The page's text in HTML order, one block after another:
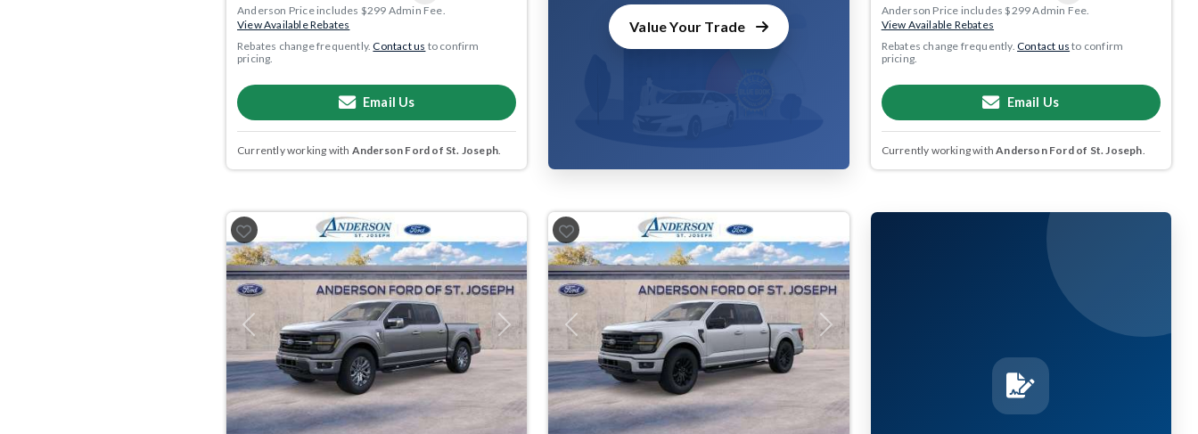
Anderson Price includes $299 Admin Fee.
View Available Rebates
Rebates change frequently.Contact us to confirm
pricing.
Email Us
Currently working with Anderson Ford of St. Joseph
Value Your Trade
Anderson Price includes $299 Admin Fee.
View Available Rebates
Rebates change frequently.Contact us to confirm
pricing.
Email Us
Currently working withAnderson Ford of St. Joseph
Previous Next Previous Next